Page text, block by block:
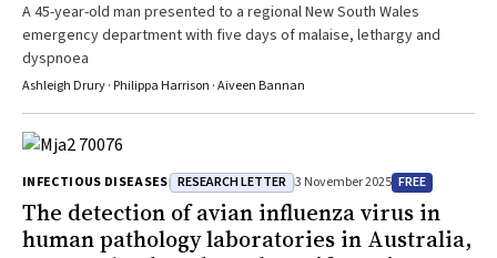
A 45-year-old man presented to a regional New South Wales
emergency department with five days of malaise, lethargy and
dyspnoea
Ashleigh Drury · Philippa Harrison · Aiveen Bannan
INFECTIOUS DISEASES RESEARCH LETTER 3 November 2025 FREE
The detection of avian influenza virus in
human pathology laboratories in Australia,